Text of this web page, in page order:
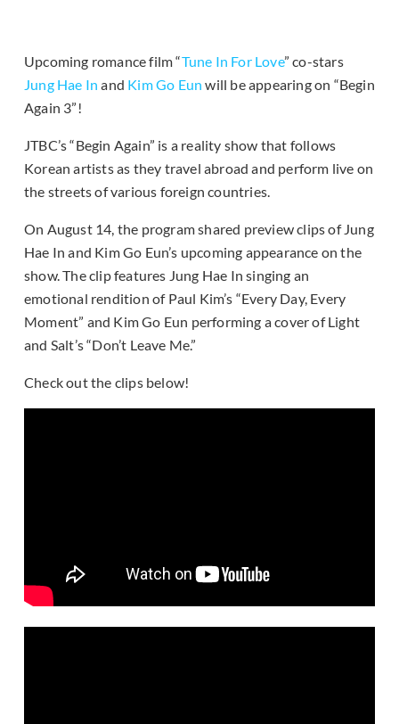
Upcoming romance film “Tune In For Love” co-stars
Jung Hae In and Kim Go Eun will be appearing on “Begin
Again 3”!
JTBC’s “Begin Again” is a reality show that follows
Korean artists as they travel abroad and perform live on
the streets of various foreign countries.
On August 14, the program shared preview clips of Jung
Hae In and Kim Go Eun’s upcoming appearance on the
show. The clip features Jung Hae In singing an
emotional rendition of Paul Kim’s “Every Day, Every
Moment” and Kim Go Eun performing a cover of Light
and Salt’s “Don’t Leave Me.”
Check out the clips below!